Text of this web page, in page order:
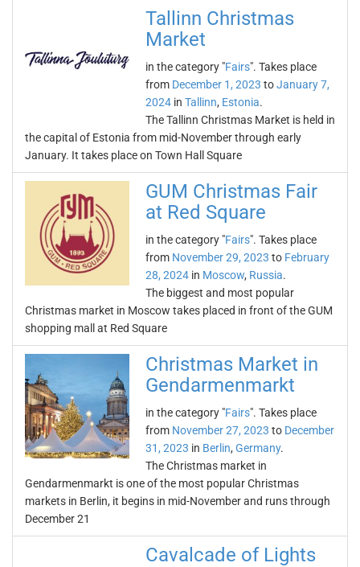
Tallinn Christmas
Market
in the category "Fairs". Takes place
from December 1, 2023 toJanuary 7,
2024 in Tallinn, Estonia.
The Tallinn Christmas Market is held in
the capital of Estonia from mid-November through early
January. It takes place on Town Hall Square
GUM Christmas Fair
at Red Square
in the category "Fairs". Takes place
from November 29, 2023 to February
28, 2024 in Moscow, Russia.
The biggest and most popular
Christmas market in Moscow takes placed in front of the GUM
shopping mall at Red Square
Christmas Market in
Gendarmenmarkt
in the category "Fairs". Takes place
from November 27, 2023 to December
31, 2023 in Berlin, Germany.
The Christmas market in
Gendarmenmarkt is one of the most popular Christmas
markets in Berlin, it begins in mid-November and runs through
December 21
Cavalcade of Lights